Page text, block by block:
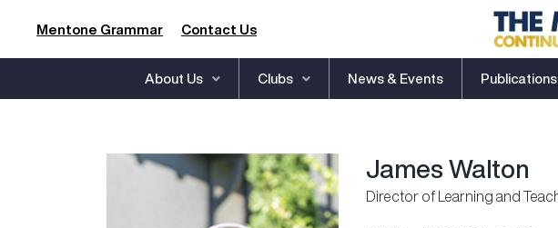
Mentone Grammar Contact Us
About Us Clubs News & Events
James Walton
Director of Learning and